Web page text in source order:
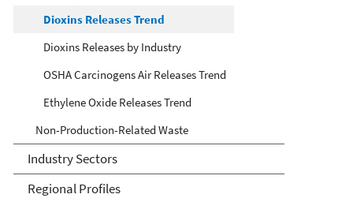
Dioxins Releases Trend
Dioxins Releases by Industry
OSHA Carcinogens Air Releases Trend
Ethylene Oxide Releases Trend
Non-Production-Related Waste
Industry Sectors
Regional Profiles